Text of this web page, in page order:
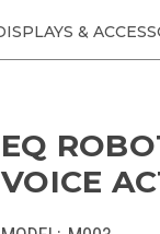
&
EQ
VOICE